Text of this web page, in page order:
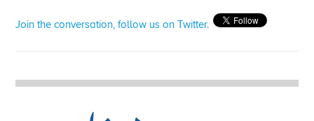
Join the conversation, follow us on Twitter.